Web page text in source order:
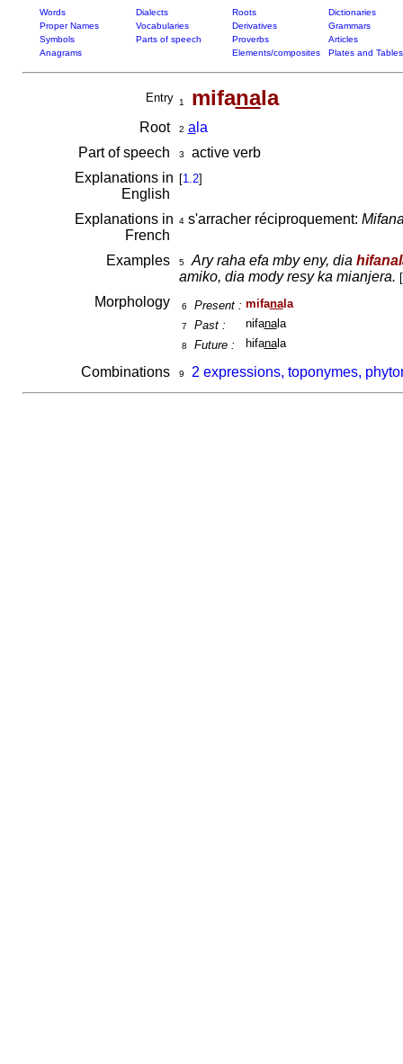
Words Dialects Roots
Dictionaries
Proper Names
Vocabularies Derivatives
Grammars
Symbols
Parts of speech Proverbs
Articles
Anagrams
Elements/composites Plates and Tables
Entry 1 mifanala
Root 2 a la
Part of speech
3
active verb
Explanations in
English
[1.2]
Explanations in
French
4s'arracher réciproquement:
Examples 5 Ary raha efa mby eny, dia
amiko, dia mody resy ka mianjera. [
Morphology 6 Present : mifanala
7 Past : nifanala
8 Future : hifanala
Combinations 9 2 expressions, toponymes,